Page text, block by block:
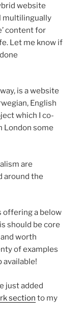
website
multilingually
content for
Let me know if
is a website
English
which I co-
London some
are
around the
offering a below
should be core
worth
of examples
available!
just added
section to my